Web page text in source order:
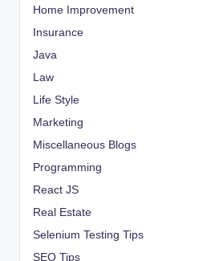
Home Improvement
Insurance
Java
Law
Life Style
Marketing
Miscellaneous Blogs
Programming
React JS
Real Estate
Selenium Testing Tips
SEO Tips